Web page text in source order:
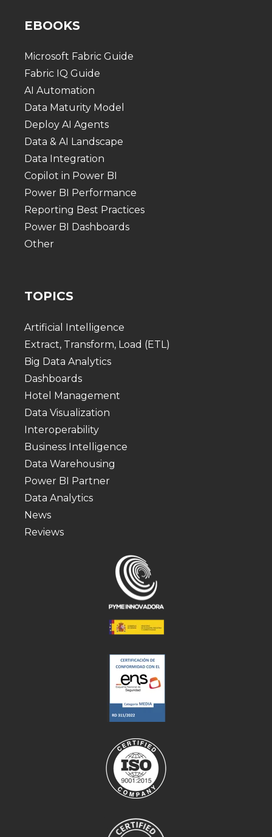
EBOOKS
Microsoft Fabric Guide
Fabric IQ Guide
AI Automation
Data Maturity Model
Deploy AI Agents
Data & AI Landscape
Data Integration
Copilot in Power BI
Power BI Performance
Reporting Best Practices
Power BI Dashboards
Other
TOPICS
Artificial Intelligence
Extract, Transform, Load (ETL)
Big Data Analytics
Dashboards
Hotel Management
Data Visualization
Interoperability
Business Intelligence
Data Warehousing
Power BI Partner
Data Analytics
News
Reviews